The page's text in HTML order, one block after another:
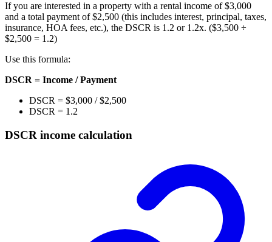
If you are interested in a property with a rental income of $3,000
and a total payment of $2,500 (this includes interest, principal, taxes,
insurance, HOA fees, etc.), the DSCR is 1.2 or 1.2x. ($3,500 ÷
$2,500 = 1.2)
Use this formula:
DSCR = Income / Payment
DSCR = $3,000 / $2,500
DSCR = 1.2
DSCR income calculation